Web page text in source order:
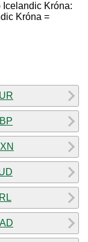
Króna:
Króna =